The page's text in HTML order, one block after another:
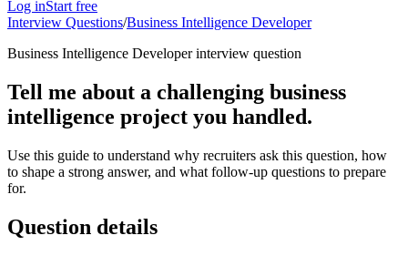
Log inStart free
Interview Questions/Business Intelligence Developer
Business Intelligence Developerinterview question
Tell me about a challenging business
intelligence project you handled.
Use this guide to understand why recruiters ask this question, how
to shape a strong answer, and what follow-up questions to prepare
for.
Question details